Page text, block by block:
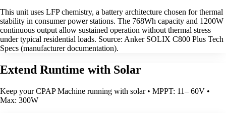
This unit uses LFP chemistry, a battery architecture chosen for thermal
stability in consumer power stations. The 768Wh capacity and 1200W
continuous output allow sustained operation without thermal stress
under typical residential loads. Source: Anker SOLIX C800 Plus Tech
Specs (manufacturer documentation).
Extend Runtime with Solar
Keep your CPAP Machine running with solar • MPPT: 11– 60V •
Max: 300W